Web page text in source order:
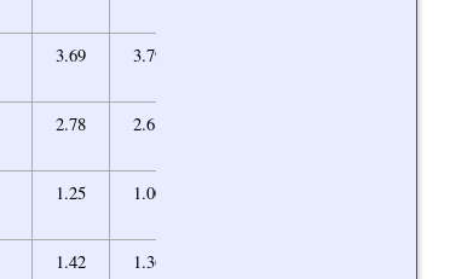
3.69 3.79
2.78 2.68
1.25 1.00
1.42 1.36